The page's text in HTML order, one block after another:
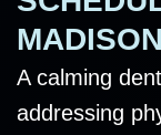
A calming
addressing